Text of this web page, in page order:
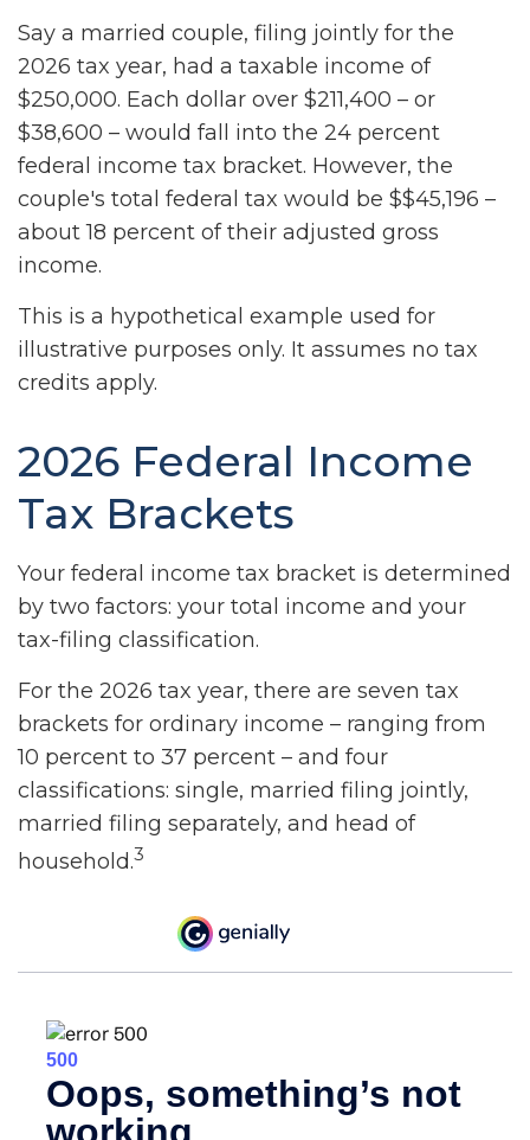
Say a married couple, filing jointly for the
2026 tax year, had a taxable income of
$250,000. Each dollar over $211,400 – or
$38,600 – would fall into the 24 percent
federal income tax bracket. However, the
couple's total federal tax would be $$45,196 –
about 18 percent of their adjusted gross
income.
This is a hypothetical example used for
illustrative purposes only. It assumes no tax
credits apply.
2026 Federal Income
Tax Brackets
Your federal income tax bracket is determined
by two factors: your total income and your
tax-filing classification.
For the 2026 tax year, there are seven tax
brackets for ordinary income – ranging from
10 percent to 37 percent – and four
classifications: single, married filing jointly,
married filing separately, and head of
household.3